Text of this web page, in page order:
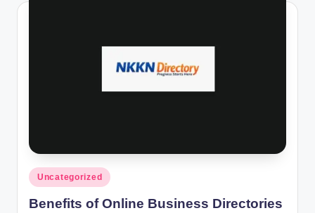
Posted
in
Uncategorized
Benefits of Online Business Directories